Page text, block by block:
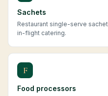
Sachets
Restaurant single-serve
in-flight catering.
F
Food processors